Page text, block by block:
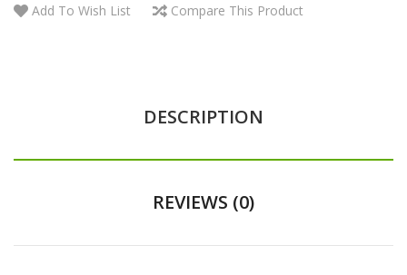
Add To Wish List Compare This Product
DESCRIPTION
REVIEWS (0)